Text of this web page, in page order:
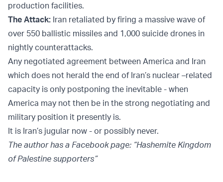
production facilities.
The Attack: Iran retaliated by firing a massive wave of
over 550 ballistic missiles and 1,000 suicide drones in
nightly counterattacks.
Any negotiated agreement between America and Iran
which does not herald the end of Iran’s nuclear –related
capacity is only postponing the inevitable - when
America may not then be in the strong negotiating and
military position it presently is.
It is Iran’s jugular now - or possibly never.
The author has a Facebook page: “Hashemite Kingdom
of Palestine supporters”